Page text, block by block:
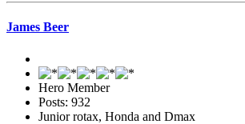
James Beer
Hero Member
Posts: 932
Junior rotax, Honda and Dmax